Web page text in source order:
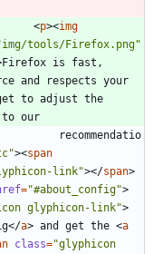
<p><img
tools/Firefox.png"
Firefox is fast,
and respects your
to adjust the
><span
link"></span>
="#about_config">
glyphicon-link">
</a> and get the <a
class="glyphicon